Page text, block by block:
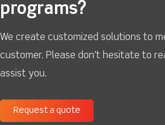
programs?
We create customized solutions to
customer. Please don't hesitate to
assist you.
Request a quote